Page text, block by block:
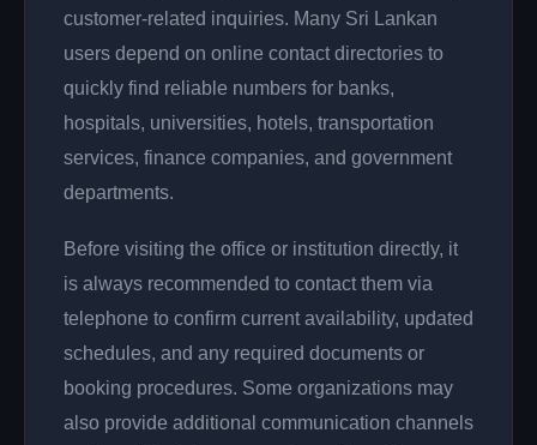
customer-related inquiries. Many Sri Lankan
users depend on online contact directories to
quickly find reliable numbers for banks,
hospitals, universities, hotels, transportation
services, finance companies, and government
departments.
Before visiting the office or institution directly, it
is always recommended to contact them via
telephone to confirm current availability, updated
schedules, and any required documents or
booking procedures. Some organizations may
also provide additional communication channels